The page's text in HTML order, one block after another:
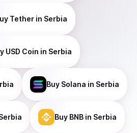
Tether in Serbia
USD Coin in Serbia
Buy Solana in Serbia
Buy BNBin Serbia